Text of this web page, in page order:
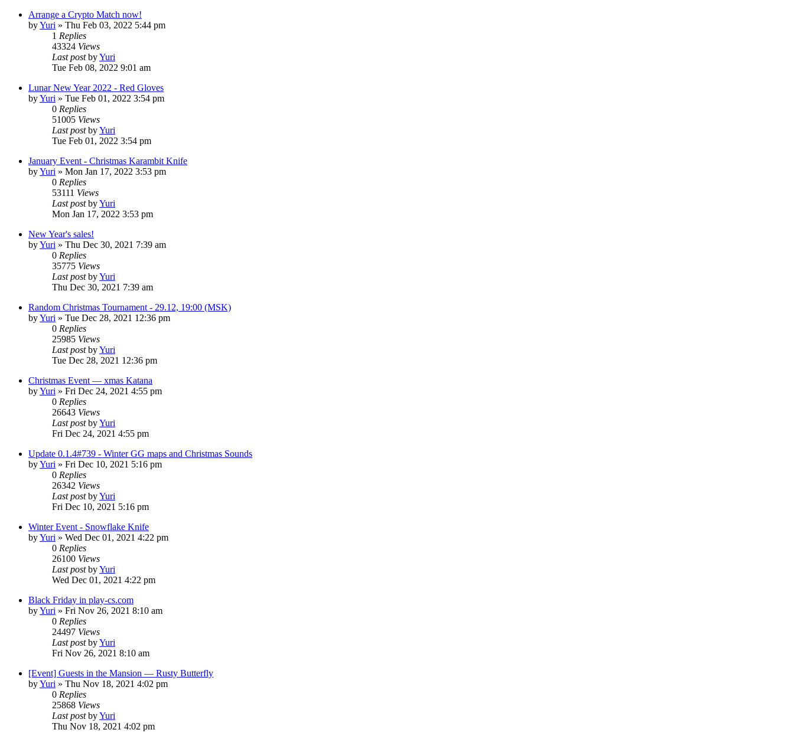
Arrange a Crypto Match now!
byYuri » Thu Feb 03, 2022 5:44 pm
1 Replies
43324 Views
Last postbyYuri
Tue Feb 08, 2022 9:01 am
Lunar New Year 2022 - Red Gloves
byYuri » Tue Feb 01, 2022 3:54 pm
0 Replies
51005 Views
Last postbyYuri
Tue Feb 01, 2022 3:54 pm
January Event - Christmas Karambit Knife
byYuri » Mon Jan 17, 2022 3:53 pm
0 Replies
53111 Views
Last postbyYuri
Mon Jan 17, 2022 3:53 pm
New Year's sales!
byYuri » Thu Dec 30, 2021 7:39 am
0 Replies
35775 Views
Last postbyYuri
Thu Dec 30, 2021 7:39 am
Random Christmas Tournament - 29.12, 19:00 (MSK)
byYuri » Tue Dec 28, 2021 12:36 pm
0 Replies
25985 Views
Last postbyYuri
Tue Dec 28, 2021 12:36 pm
Christmas Event — xmas Katana
byYuri » Fri Dec 24, 2021 4:55 pm
0 Replies
26643 Views
Last postbyYuri
Fri Dec 24, 2021 4:55 pm
Update 0.1.4#739 - Winter GG maps and Christmas Sounds
byYuri » Fri Dec 10, 2021 5:16 pm
0 Replies
26342 Views
Last postbyYuri
Fri Dec 10, 2021 5:16 pm
Winter Event - Snowflake Knife
byYuri » Wed Dec 01, 2021 4:22 pm
0 Replies
26100 Views
Last postbyYuri
Wed Dec 01, 2021 4:22 pm
Black Friday in play-cs.com
byYuri » Fri Nov 26, 2021 8:10 am
0 Replies
24497 Views
Last postbyYuri
Fri Nov 26, 2021 8:10 am
[Event] Guests in the Mansion — Rusty Butterfly
byYuri » Thu Nov 18, 2021 4:02 pm
0 Replies
25868 Views
Last postbyYuri
Thu Nov 18, 2021 4:02 pm